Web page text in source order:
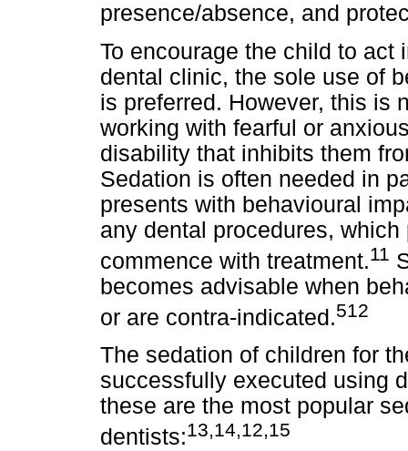
presence/absence, and
To encourage the child to act
dental clinic, the sole use of
is preferred. However, this is
working with fearful or
disability that inhibits them
Sedation is often needed in
presents with behavioural
any dental procedures,
commence with treatment.11
becomes advisable when
or are contra-indicated.512
The sedation of children for
successfully executed using
these are the most popular
dentists:13,14,12,15